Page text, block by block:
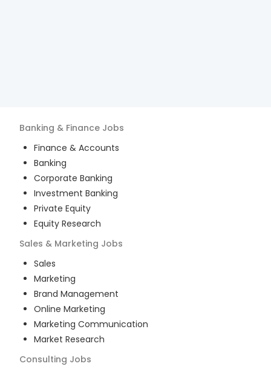
Banking & Finance Jobs
Finance & Accounts
Banking
Corporate Banking
Investment Banking
Private Equity
Equity Research
Sales & Marketing Jobs
Sales
Marketing
Brand Management
Online Marketing
Marketing Communication
Market Research
Consulting Jobs